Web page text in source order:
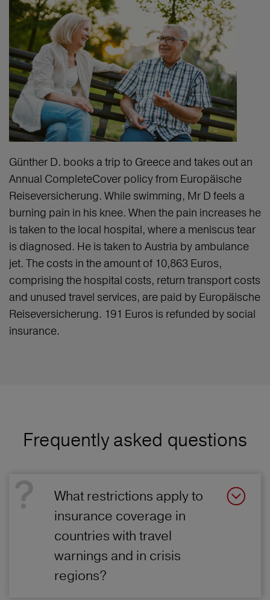
Günther D. books a trip to Greece and takes out an
Annual CompleteCover policy from Europäische
Reiseversicherung. While swimming, Mr D feels a
burning pain in his knee. When the pain increases he
is taken to the local hospital, where a meniscus tear
is diagnosed. He is taken to Austria by ambulance
jet. The costs in the amount of 10,863 Euros,
comprising the hospital costs, return transport costs
and unused travel services, are paid by Europäische
Reiseversicherung. 191 Euros is refunded by social
insurance.
Frequently asked questions
What restrictions apply to
insurance coverage in
countries with travel
warnings and in crisis
regions?